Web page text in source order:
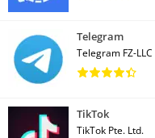
Telegram
Telegram FZ-LLC
TikTok
TikTok Pte. Ltd.